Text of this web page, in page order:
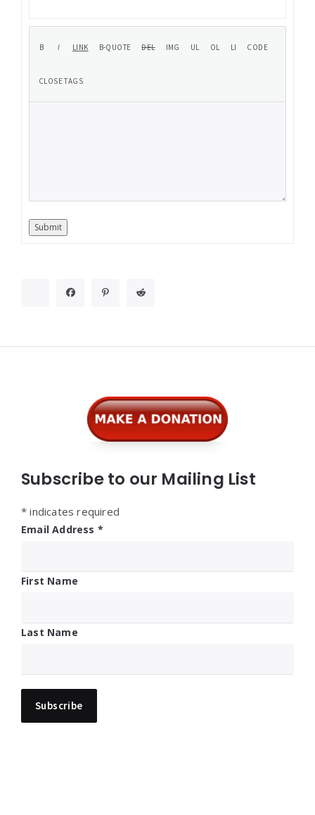
Submit
Subscribe to our Mailing List
* indicates required
Email Address *
First Name
Last Name